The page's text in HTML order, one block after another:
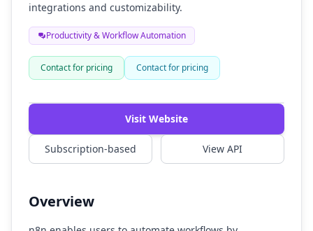
integrations and customizability.
Productivity & Workflow Automation
Contact for pricing Contact for pricing
Watch Demo
Visit Website
Subscription-based View API
Overview